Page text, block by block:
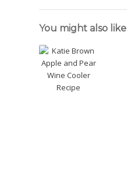
You might also like